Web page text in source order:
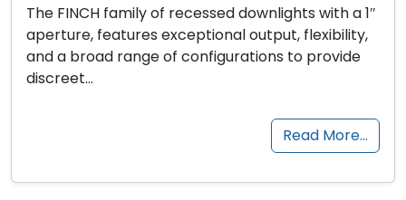
The FINCH family of recessed downlights with a 1″
aperture, features exceptional output, flexibility,
and a broad range of configurations to provide
discreet…
Read More…